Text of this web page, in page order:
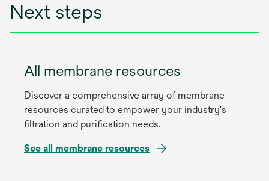
Next steps
All membrane resources
Discover a comprehensive array of membrane
resources curated to empower your industry's
filtration and purification needs.
See all membrane resources